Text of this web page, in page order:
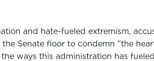
and hate-fueled extremism,
Senate floor to condemn "the
ways this administration has